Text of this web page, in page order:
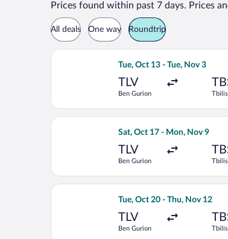
Prices found within past 7 days. Prices
All deals One way Roundtrip
Tue, Oct 13 - Tue, Nov 3
TLV
Ben Gurion
Select Israir flight,
Sat, Oct 17 - Mon, Nov 9
TLV
Ben Gurion
Select Arkia-Israeli
Tue, Oct 20 - Thu, Nov 12
TLV
Ben Gurion
Select SKY express flight,